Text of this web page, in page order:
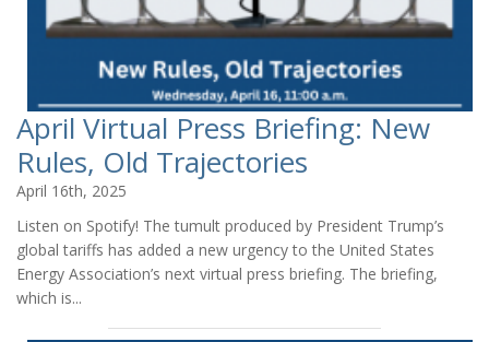
April Virtual Press Briefing: New
Rules, Old Trajectories
April 16th, 2025
Listen on Spotify! The tumult produced by President Trump’s
global tariffs has added a new urgency to the United States
Energy Association’s next virtual press briefing. The briefing,
which is...